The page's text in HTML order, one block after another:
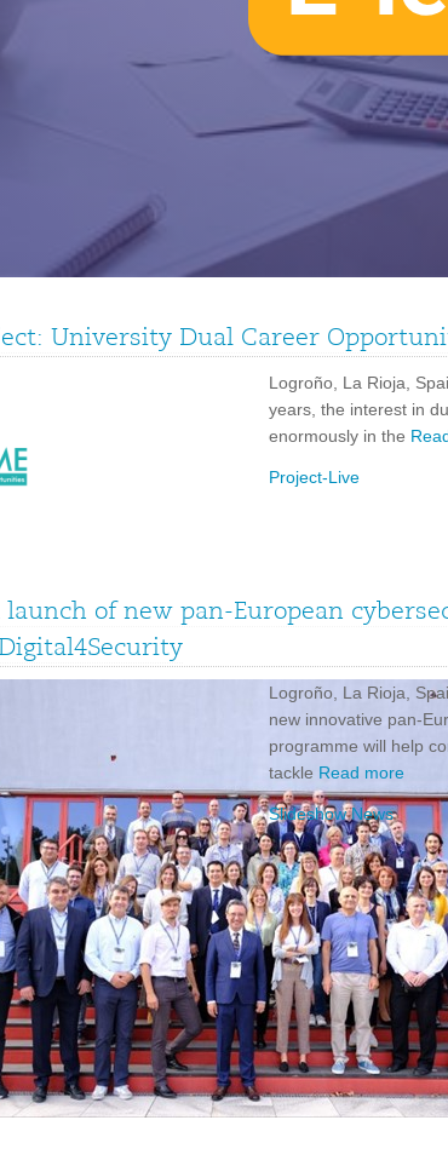
University Dual Career
Logroño, La Rioja,
years, the interest in
enormously in the
Project-Live
of new pan-European
Logroño, La Rioja,
new innovative pan-
programme will help
tackle Read more
Slideshow News